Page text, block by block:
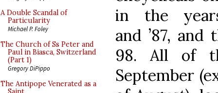
A Double Scandal of
Particularity
Michael P. Foley
The Church of Ss Peter and
Paul in Biasca, Switzerland
(Part 1)
Gregory DiPippo
The Antipope Venerated as a
in the
and ’87, and
98. All of
September